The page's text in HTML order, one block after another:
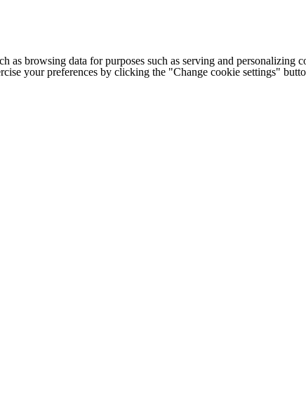
as browsing data for purposes such as serving and
your preferences by clicking the "Change cookie settings"